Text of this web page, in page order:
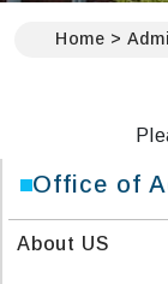
Home
Office of
About US